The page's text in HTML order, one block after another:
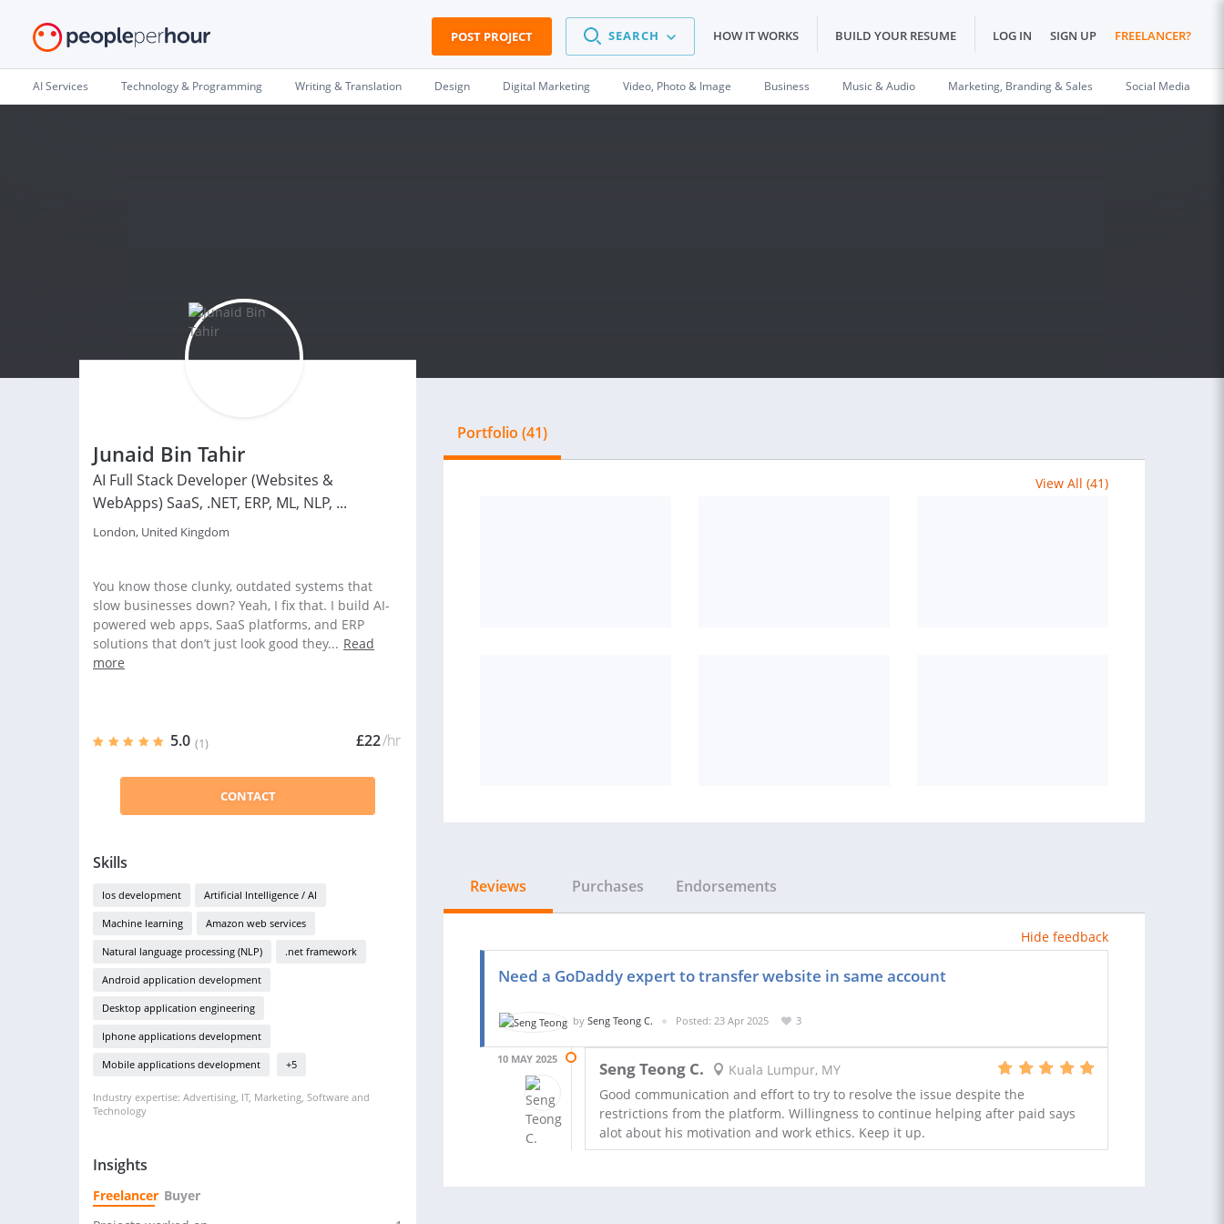
POST PROJECT SEARCH HOW IT WORKS BUILD YOUR RESUME LOG IN SIGN UP FREELANCER?
AI Services Technology & Programming Writing & Translation Design Digital Marketing Video, Photo & Image Business Music & Audio Marketing, Branding & Sales Social Media
Junaid Bin Tahir
AI Full Stack Developer (Websites &
WebApps) SaaS, .NET, ERP, ML, NLP, ...
London, United Kingdom
You know those clunky, outdated systems that
slow businesses down? Yeah, I fix that. I build AI-
powered web apps, SaaS platforms, and ERP
solutions that don’t just look good they... Read
more
5.0 (1) £22/hr
CONTACT
Skills
Ios development Artificial Intelligence / AI
Machine learning Amazon web services
Natural language processing (NLP) .net framework
Android application development
Desktop application engineering
Iphone applications development
Mobile applications development +5
Industry expertise: Advertising, IT, Marketing, Software and
Technology
Insights
Freelancer Buyer
Portfolio (41)
View All (41)
Reviews Purchases Endorsements
Hide feedback
Need a GoDaddy expert to transfer website in same account
by Seng Teong C. Posted: 23 Apr 2025 3
10 MAY 2025 Seng Teong C.
Kuala Lumpur, MY
Good communication and effort to try to resolve the issue despite the
restrictions from the platform. Willingness to continue helping after paid says
alot about his motivation and work ethics. Keep it up.